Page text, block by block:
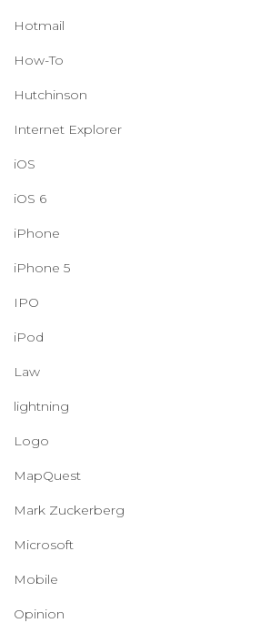
Hotmail
How-To
Hutchinson
Internet Explorer
iOS
iOS 6
iPhone
iPhone 5
IPO
iPod
Law
lightning
Logo
MapQuest
Mark Zuckerberg
Microsoft
Mobile
Opinion